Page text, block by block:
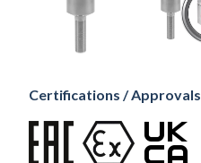
Certifications / Approvals